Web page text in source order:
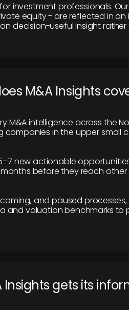
for investment professionals.
equity - are reflected in
decision-useful insight
M&A Insights
M&A intelligence across the
companies in the upper small
new actionable
before they reach
and paused
and valuation benchmarks to
Insights gets its